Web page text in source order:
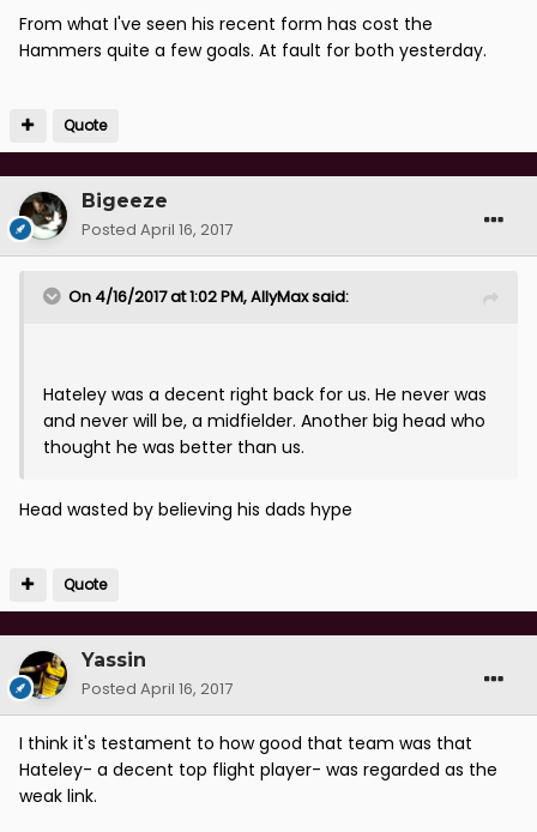
From what I've seen his recent form has cost the
Hammers quite a few goals. At fault for both yesterday.
Quote
Bigeeze
Posted April 16, 2017
On 4/16/2017 at 1:02 PM, AllyMax said:
Hateley was a decent right back for us. He never was
and never will be, a midfielder. Another big head who
thought he was better than us.
Head wasted by believing his dads hype
Quote
Yassin
Posted April 16, 2017
I think it's testament to how good that team was that
Hateley- a decent top flight player- was regarded as the
weak link.